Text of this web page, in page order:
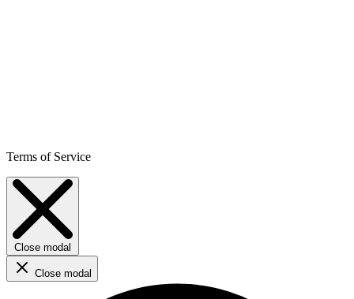
Terms of Service
Close modal
Close modal